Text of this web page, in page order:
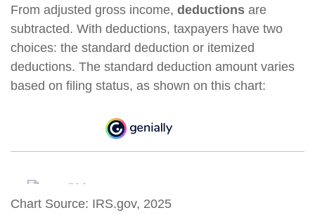
From adjusted gross income, deductions are
subtracted. With deductions, taxpayers have two
choices: the standard deduction or itemized
deductions. The standard deduction amount varies
based on filing status, as shown on this chart:
Chart Source: IRS.gov, 2025